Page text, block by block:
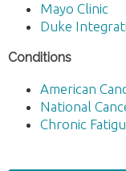
Mayo Clinic
Duke
Conditions
American
National
Chronic